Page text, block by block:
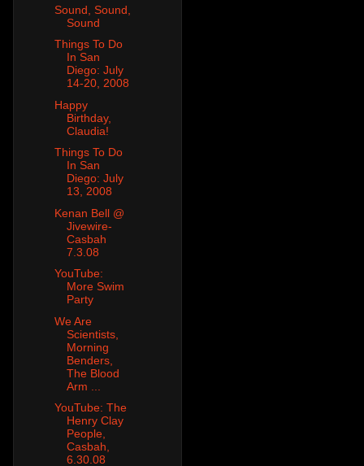
Sound, Sound,
Sound
Things To Do
In San
Diego: July
14-20, 2008
Happy
Birthday,
Claudia!
Things To Do
In San
Diego: July
13, 2008
Kenan Bell @
Jivewire-
Casbah
7.3.08
YouTube:
More Swim
Party
We Are
Scientists,
Morning
Benders,
The Blood
Arm ...
YouTube: The
Henry Clay
People,
Casbah,
6.30.08